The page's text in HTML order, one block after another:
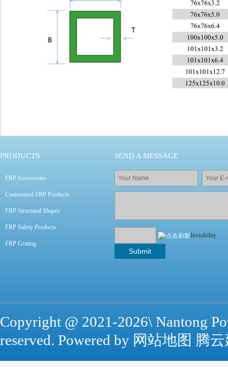
PRODUCTS
FRP Accessories
Customized FRP Products
FRP Structural Shapes
FRP Safety Products
FRP Grating
SEND A MESSAGE
Invisibility
Copyright @ 2021-2026\ Nantong
reserved. Powered by 网站地图 腾